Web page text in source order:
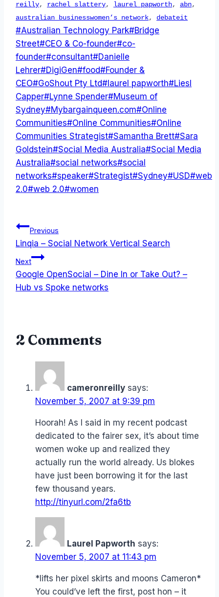
reilly, rachel slattery, laurel papworth, abn,
australian businesswomen’s network, debateit
Post
Tags:
#Australian Technology Park#Bridge
Street#CEO & Co-founder#co-
founder#consultant#Danielle
Lehrer#DigiGen#food#Founder &
CEO#GoShout Pty Ltd# laurel papworth#Liesl
Capper#Lynne Spender#Museum of
Sydney#Mybargainqueen.com#Online
Communities#Online Communities#Online
Communities Strategist#Samantha Brett#Sara
Goldstein#Social Media Australia#Social Media
Australia#social networks#social
networks#speaker#Strategist#Sydney#USD#web
2.0#web 2.0#women
Post
navigation
Previous
Linqia – Social Network Vertical Search
Next
Google OpenSocial – Dine In or Take Out? –
Hub vs Spoke networks
2 Comments
cameronreilly says:
November 5, 2007 at 9:39 pm
Hoorah! As I said in my recent podcast
dedicated to the fairer sex, it’s about time
women woke up and realized they
actually run the world already. Us blokes
have just been borrowing it for the last
few thousand years.
http://tinyurl.com/2fa6tb
Laurel Papworth says:
November 5, 2007 at 11:43 pm
*lifts her pixel skirts and moons Cameron*
You could’ve left the first, post hon – it